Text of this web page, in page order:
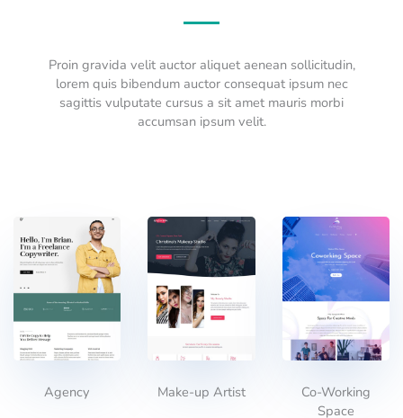
Proin gravida velit auctor aliquet aenean sollicitudin,
lorem quis bibendum auctor consequat ipsum nec
sagittis vulputate cursus a sit amet mauris morbi
accumsan ipsum velit.
Agency Make-up Artist
Co-Working
Space